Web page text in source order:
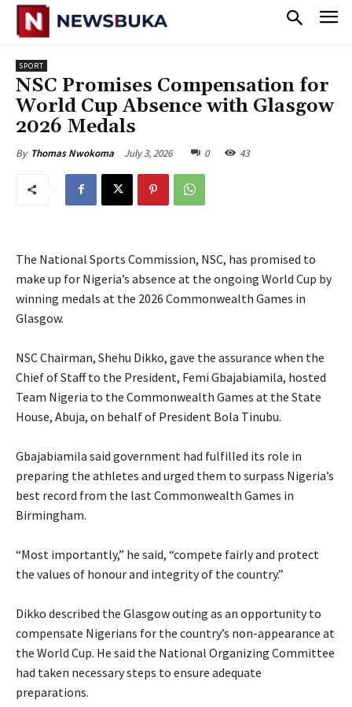
SPORT
NSC Promises Compensation for
World Cup Absence with Glasgow
2026 Medals
By Thomas Nwokoma July 3, 2026 0 43
The National Sports Commission, NSC, has promised to
make up for Nigeria’s absence at the ongoing World Cup by
winning medals at the 2026 Commonwealth Games in
Glasgow.
‎NSC Chairman, Shehu Dikko, gave the assurance when the
Chief of Staff to the President, Femi Gbajabiamila, hosted
Team Nigeria to the Commonwealth Games at the State
House, Abuja, on behalf of President Bola Tinubu.
‎Gbajabiamila said government had fulfilled its role in
preparing the athletes and urged them to surpass Nigeria’s
best record from the last Commonwealth Games in
Birmingham.
‎“Most importantly,” he said, “compete fairly and protect
the values of honour and integrity of the country.”
‎Dikko described the Glasgow outing as an opportunity to
compensate Nigerians for the country’s non-appearance at
the World Cup. He said the National Organizing Committee
had taken necessary steps to ensure adequate
preparations.